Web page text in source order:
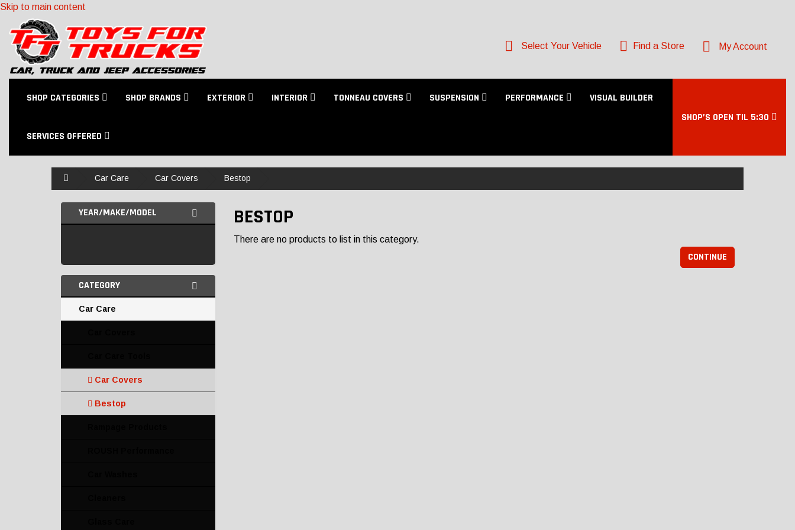
Skip to main content
Select Your Vehicle Find a Store My Account
SHOP CATEGORIES SHOP BRANDS EXTERIOR INTERIOR TONNEAU COVERS SUSPENSION PERFORMANCE VISUAL BUILDER
SERVICES OFFERED
SHOP’S OPEN TIL 5:30
Car Care Car Covers Bestop
YEAR/MAKE/MODEL
CATEGORY
Car Care
Car Covers
Bestop
BESTOP
There are no products to list in this category.
CONTINUE